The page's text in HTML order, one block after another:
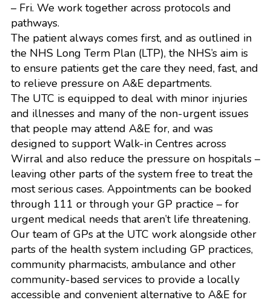
– Fri. We work together across protocols and
pathways.
The patient always comes first, and as outlined in
the NHS Long Term Plan (LTP), the NHS’s aim is
to ensure patients get the care they need, fast, and
to relieve pressure on A&E departments.
The UTC is equipped to deal with minor injuries
and illnesses and many of the non-urgent issues
that people may attend A&E for, and was
designed to support Walk-in Centres across
Wirral and also reduce the pressure on hospitals –
leaving other parts of the system free to treat the
most serious cases. Appointments can be booked
through 111 or through your GP practice – for
urgent medical needs that aren’t life threatening.
Our team of GPs at the UTC work alongside other
parts of the health system including GP practices,
community pharmacists, ambulance and other
community-based services to provide a locally
accessible and convenient alternative to A&E for